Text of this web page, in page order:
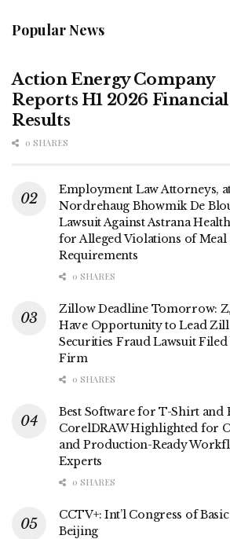
Popular News
Action Energy Company
Reports H1 2026 Financial
Results
0 SHARES
Employment Law Attorneys,
Nordrehaug Bhowmik De
Lawsuit Against Astrana
for Alleged Violations of Meal
Requirements
0 SHARES
Zillow Deadline Tomorrow:
Have Opportunity to Lead
Securities Fraud Lawsuit
Firm
0 SHARES
Best Software for T-Shirt and
CorelDRAW Highlighted for
and Production-Ready
Experts
0 SHARES
CCTV+: Int’l Congress of
Beijing